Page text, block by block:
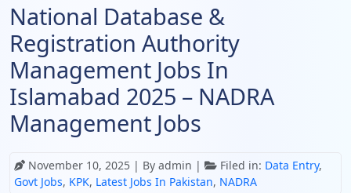
National Database &
Registration Authority
Management Jobs In
Islamabad 2025 – NADRA
Management Jobs
November 10, 2025 | By admin | Filed in: Data Entry,
Govt Jobs, KPK, Latest Jobs In Pakistan, NADRA